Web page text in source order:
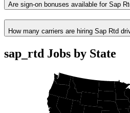
Are sign-on bonuses available for Sap
How many carriers are hiring Sap Rtd
sap_rtd Jobs by State